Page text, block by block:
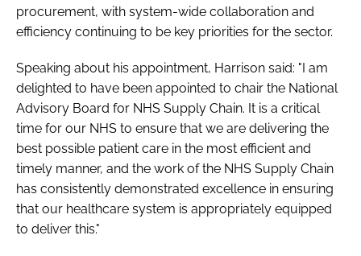
procurement, with system-wide collaboration and
efficiency continuing to be key priorities for the sector.
Speaking about his appointment, Harrison said: "I am
delighted to have been appointed to chair the National
Advisory Board for NHS Supply Chain. It is a critical
time for our NHS to ensure that we are delivering the
best possible patient care in the most efficient and
timely manner, and the work of the NHS Supply Chain
has consistently demonstrated excellence in ensuring
that our healthcare system is appropriately equipped
to deliver this."